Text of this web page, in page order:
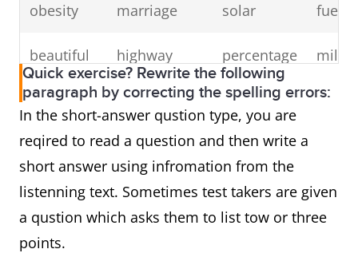
obesity marriage solar fuel
beautiful highway percentage
fluctuate peak recover
video murder topic
argument Wednesday neighbour
Quick exercise? Rewrite the following
paragraph by correcting the spelling errors:
In the short-answer qustion type, you are
reqired to read a question and then write a
short answer using infromation from the
listenning text. Sometimes test takers are given
a qustion which asks them to list tow or three
points.